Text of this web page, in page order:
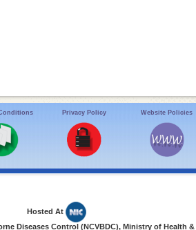
Privacy Policy Website Policies
Hosted At
Diseases Control (NCVBDC), Ministry of Health